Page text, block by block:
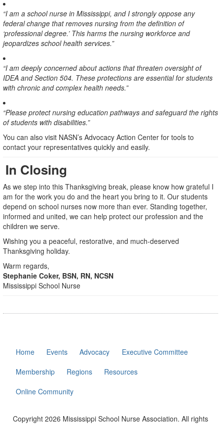
“I am a school nurse in Mississippi, and I strongly oppose any
federal change that removes nursing from the definition of
‘professional degree.’ This harms the nursing workforce and
jeopardizes school health services.”
“I am deeply concerned about actions that threaten oversight of
IDEA and Section 504. These protections are essential for students
with chronic and complex health needs.”
“Please protect nursing education pathways and safeguard the rights
of students with disabilities.”
You can also visit NASN’s Advocacy Action Center for tools to
contact your representatives quickly and easily.
In Closing
As we step into this Thanksgiving break, please know how grateful I
am for the work you do and the heart you bring to it. Our students
depend on school nurses now more than ever. Standing together,
informed and united, we can help protect our profession and the
children we serve.
Wishing you a peaceful, restorative, and much-deserved
Thanksgiving holiday.
Warm regards,
Stephanie Coker, BSN, RN, NCSN
Mississippi School Nurse
Home Events Advocacy
Executive Committee
Membership
Regions
Resources
Online Community
Copyright 2026 Mississippi School Nurse Association. All rights